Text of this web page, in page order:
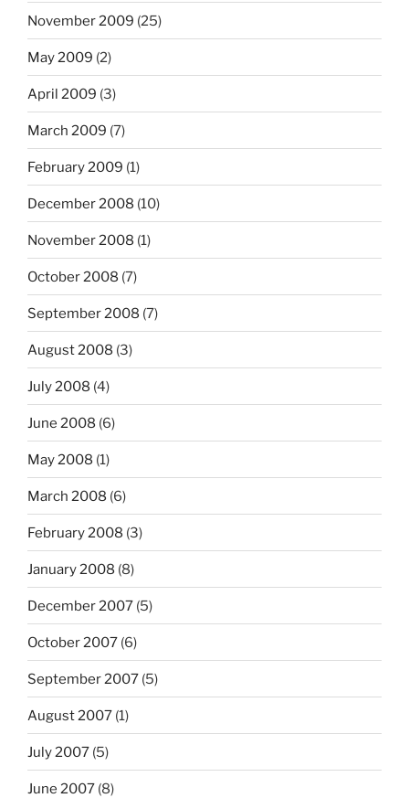
November 2009 (25)
May 2009 (2)
April 2009 (3)
March 2009 (7)
February 2009 (1)
December 2008 (10)
November 2008 (1)
October 2008 (7)
September 2008 (7)
August 2008 (3)
July 2008 (4)
June 2008 (6)
May 2008 (1)
March 2008 (6)
February 2008 (3)
January 2008 (8)
December 2007 (5)
October 2007 (6)
September 2007 (5)
August 2007 (1)
July 2007 (5)
June 2007 (8)